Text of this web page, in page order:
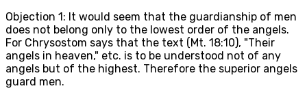
Objection 1: It would seem that the guardianship of men
does not belong only to the lowest order of the angels.
For Chrysostom says that the text (Mt. 18:10), "Their
angels in heaven," etc. is to be understood not of any
angels but of the highest. Therefore the superior angels
guard men.